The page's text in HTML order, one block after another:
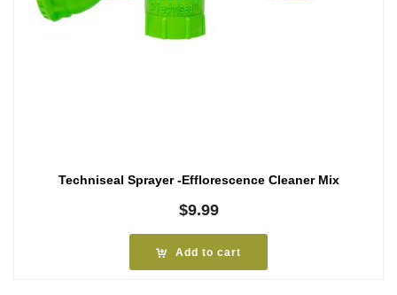
Techniseal Sprayer -Efflorescence Cleaner Mix
$9.99
Add to cart